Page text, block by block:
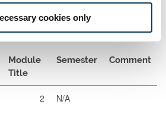
cookies only
Module
Title
Semester Comment
2 N/A